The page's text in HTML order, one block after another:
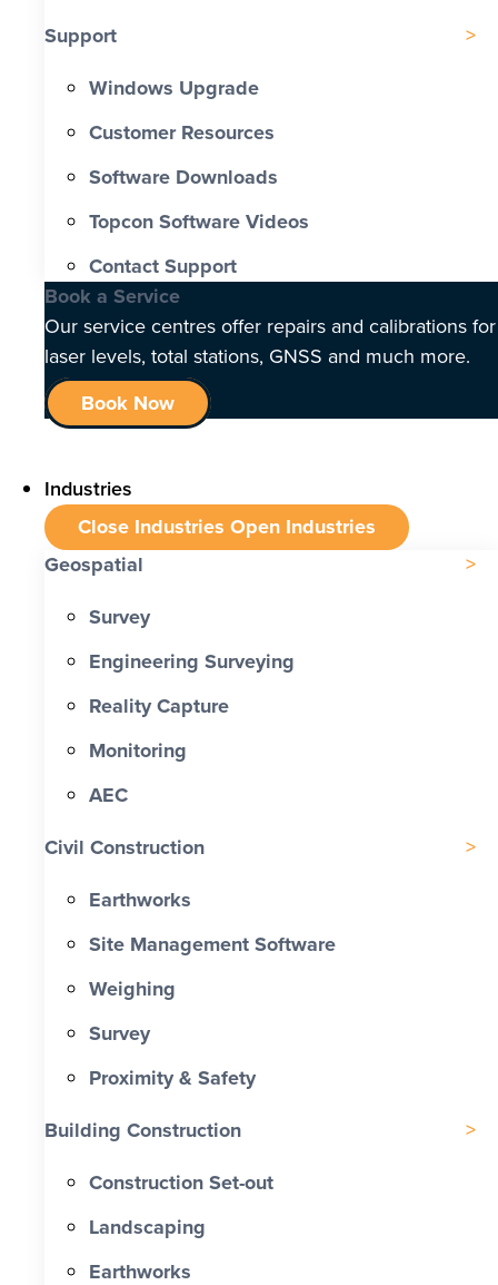
Support
Windows Upgrade
Customer Resources
Software Downloads
Topcon Software Videos
Contact Support
Book a Service
Our service centres offer repairs and calibrations for
laser levels, total stations, GNSS and much more.
Book Now
Industries
Close Industries Open Industries
Geospatial
Survey
Engineering Surveying
Reality Capture
Monitoring
AEC
Civil Construction
Earthworks
Site Management Software
Weighing
Survey
Proximity & Safety
Building Construction
Construction Set-out
Landscaping
Earthworks